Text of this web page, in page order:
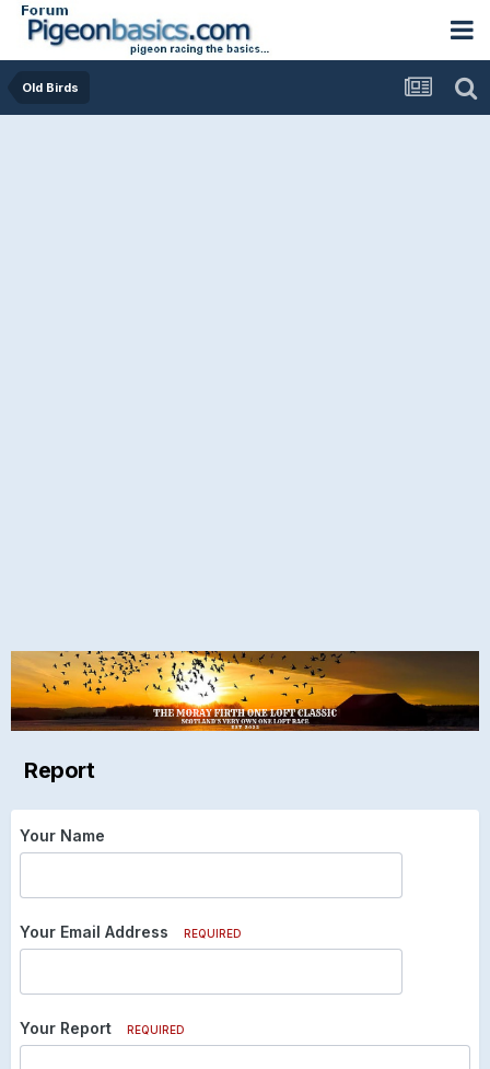
Old Birds
Report
Your Name
Your Email Address REQUIRED
Your Report REQUIRED